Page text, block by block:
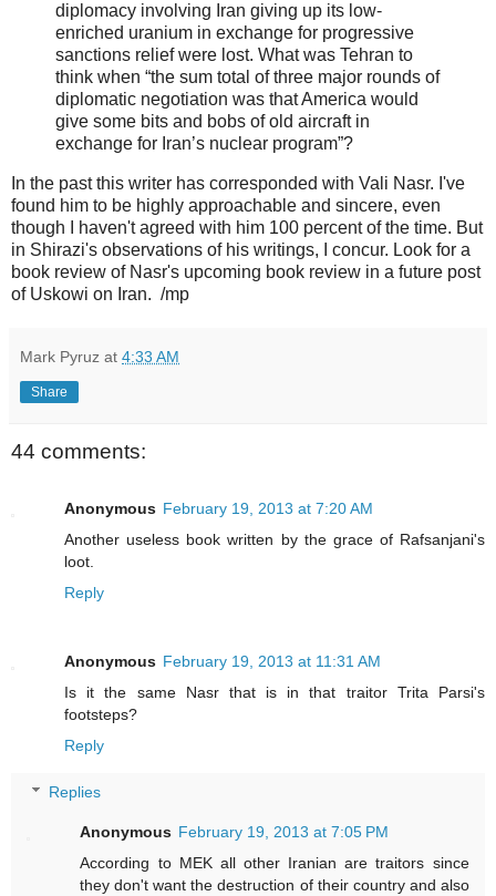
diplomacy involving Iran giving up its low-
enriched uranium in exchange for progressive
sanctions relief were lost. What was Tehran to
think when “the sum total of three major rounds of
diplomatic negotiation was that America would
give some bits and bobs of old aircraft in
exchange for Iran’s nuclear program”?
In the past this writer has corresponded with Vali Nasr. I've
found him to be highly approachable and sincere, even
though I haven't agreed with him 100 percent of the time. But
in Shirazi's observations of his writings, I concur. Look for a
book review of Nasr's upcoming book review in a future post
of Uskowi on Iran. /mp
Mark Pyruz at 4:33 AM
Share
44 comments:
Anonymous February 19, 2013 at 7:20 AM
Another useless book written by the grace of Rafsanjani's
loot.
Reply
Anonymous February 19, 2013 at 11:31 AM
Is it the same Nasr that is in that traitor Trita Parsi's
footsteps?
Reply
Replies
Anonymous February 19, 2013 at 7:05 PM
According to MEK all other Iranian are traitors since
they don't want the destruction of their country and also